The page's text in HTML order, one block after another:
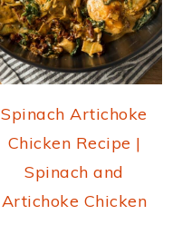
Spinach Artichoke
Chicken Recipe |
Spinach and
Artichoke Chicken